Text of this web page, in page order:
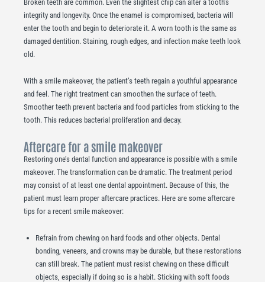
Broken teeth are common. Even the slightest chip can alter a tooth’s
integrity and longevity. Once the enamel is compromised, bacteria will
enter the tooth and begin to deteriorate it. A worn tooth is the same as
damaged dentition. Staining, rough edges, and infection make teeth look
old.
With a smile makeover, the patient’s teeth regain a youthful appearance
and feel. The right treatment can smoothen the surface of teeth.
Smoother teeth prevent bacteria and food particles from sticking to the
tooth. This reduces bacterial proliferation and decay.
Aftercare for a smile makeover
Restoring one’s dental function and appearance is possible with a smile
makeover. The transformation can be dramatic. The treatment period
may consist of at least one dental appointment. Because of this, the
patient must learn proper aftercare practices. Here are some aftercare
tips for a recent smile makeover:
Refrain from chewing on hard foods and other objects. Dental
bonding, veneers, and crowns may be durable, but these restorations
can still break. The patient must resist chewing on these difficult
objects, especially if doing so is a habit. Sticking with soft foods